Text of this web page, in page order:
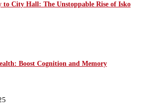
to City Hall: The Unstoppable Rise of Isko
Boost Cognition and Memory